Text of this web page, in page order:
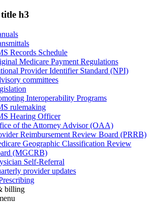
h3
Records Schedule
Medicare Payment Regulations
Provider Identifier Standard (NPI)
committees
Interoperability Programs
rulemaking
Hearing Officer
of the Attorney Advisor (OAA)
Reimbursement Review Board (PRRB)
Geographic Classification Review
(MGCRB)
Self-Referral
provider updates
billing